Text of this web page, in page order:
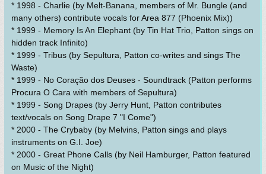
* 1998 - Charlie (by Melt-Banana, members of Mr. Bungle (and
many others) contribute vocals for Area 877 (Phoenix Mix))
* 1999 - Memory Is An Elephant (by Tin Hat Trio, Patton sings on
hidden track Infinito)
* 1999 - Tribus (by Sepultura, Patton co-writes and sings The
Waste)
* 1999 - No Coração dos Deuses - Soundtrack (Patton performs
Procura O Cara with members of Sepultura)
* 1999 - Song Drapes (by Jerry Hunt, Patton contributes
text/vocals on Song Drape 7 "I Come")
* 2000 - The Crybaby (by Melvins, Patton sings and plays
instruments on G.I. Joe)
* 2000 - Great Phone Calls (by Neil Hamburger, Patton featured
on Music of the Night)